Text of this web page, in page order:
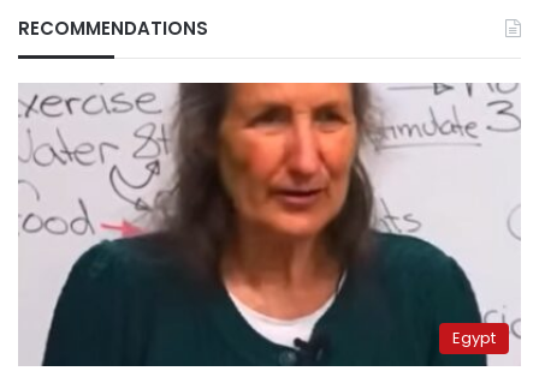
RECOMMENDATIONS
Egypt